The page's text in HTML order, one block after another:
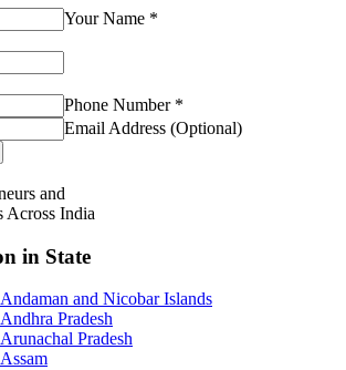
Your Name *
Phone Number *
Email Address (Optional)
and
Across India
in State
and Nicobar Islands
Pradesh
Pradesh